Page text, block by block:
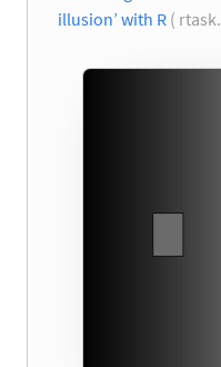
illusion’ with R (